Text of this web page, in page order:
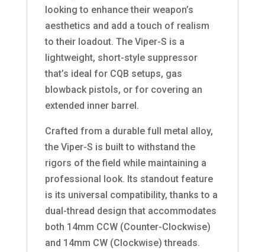
looking to enhance their weapon’s
aesthetics and add a touch of realism
to their loadout. The Viper-S is a
lightweight, short-style suppressor
that’s ideal for CQB setups, gas
blowback pistols, or for covering an
extended inner barrel.
Crafted from a durable full metal alloy,
the Viper-S is built to withstand the
rigors of the field while maintaining a
professional look. Its standout feature
is its universal compatibility, thanks to a
dual-thread design that accommodates
both 14mm CCW (Counter-Clockwise)
and 14mm CW (Clockwise) threads.